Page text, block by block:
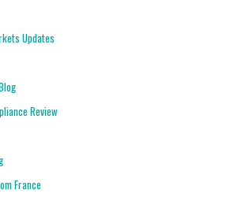
Updates
Review
France